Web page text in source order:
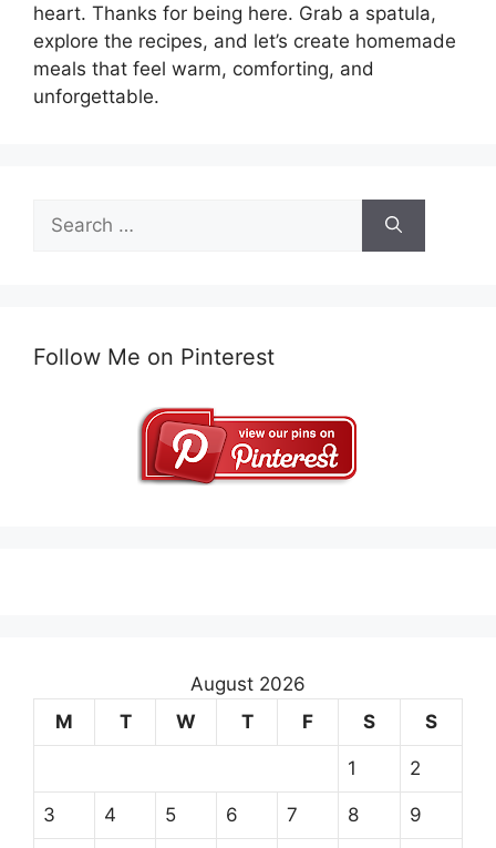
heart. Thanks for being here. Grab a spatula,
explore the recipes, and let’s create homemade
meals that feel warm, comforting, and
unforgettable.
for:
Follow Me on Pinterest
August 2026
M
T W T F S S
1 2
3 4 5 6 7 8 9